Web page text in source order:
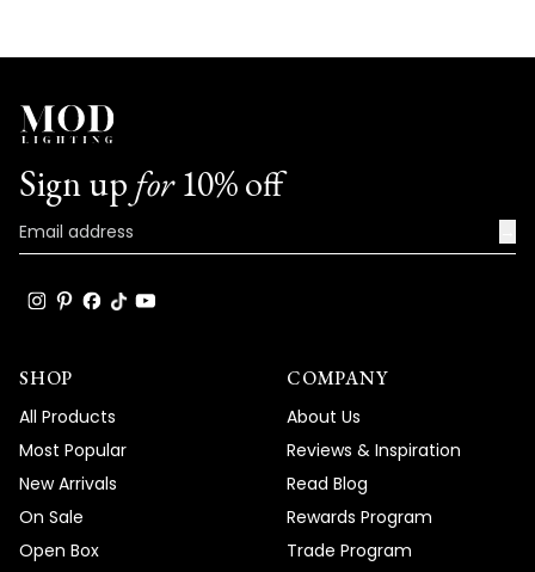
Sign up for10% off
SHOP
All Products
Most Popular
New Arrivals
On Sale
Open Box
COMPANY
About Us
Reviews & Inspiration
Read Blog
Rewards Program
Trade Program